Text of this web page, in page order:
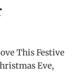
This Festive
Eve,